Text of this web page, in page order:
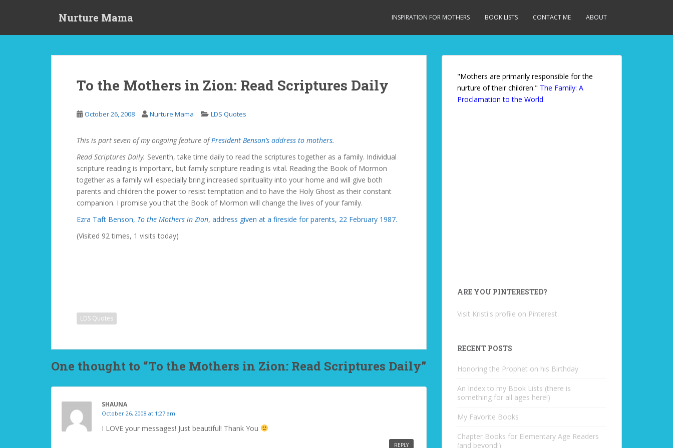
Nurture Mama INSPIRATION FOR MOTHERS BOOK LISTS CONTACT ME ABOUT
To the Mothers in Zion: Read Scriptures Daily
October 26, 2008 Nurture Mama LDS Quotes
This is part seven of my ongoing feature ofPresident Benson’s address to mothers.
Read Scriptures Daily. Seventh, take time daily to read the scriptures together as a family. Individual
scripture reading is important, but family scripture reading is vital. Reading the Book of Mormon
together as a family will especially bring increased spirituality into your home and will give both
parents and children the power to resist temptation and to have the Holy Ghost as their constant
companion. I promise you that the Book of Mormon will change the lives of your family.
Ezra Taft Benson, To the Mothers in Zion, address given at a fireside for parents, 22 February 1987.
(Visited 92 times, 1 visits today)
LDS Quotes
One thought to “To the Mothers in Zion: Read Scriptures Daily”
SHAUNA
October 26, 2008 at 1:27 am
I LOVE your messages! Just beautiful! Thank You
REPLY
"Mothers are primarily responsible for the
nurture of their children." The Family: A
Proclamation to the World
ARE YOU PINTERESTED?
Visit Kristi's profile on Pinterest.
RECENT POSTS
Honoring the Prophet on his Birthday
An Index to my Book Lists (there is
something for all ages here!)
My Favorite Books
Chapter Books for Elementary Age Readers
(and beyond!)